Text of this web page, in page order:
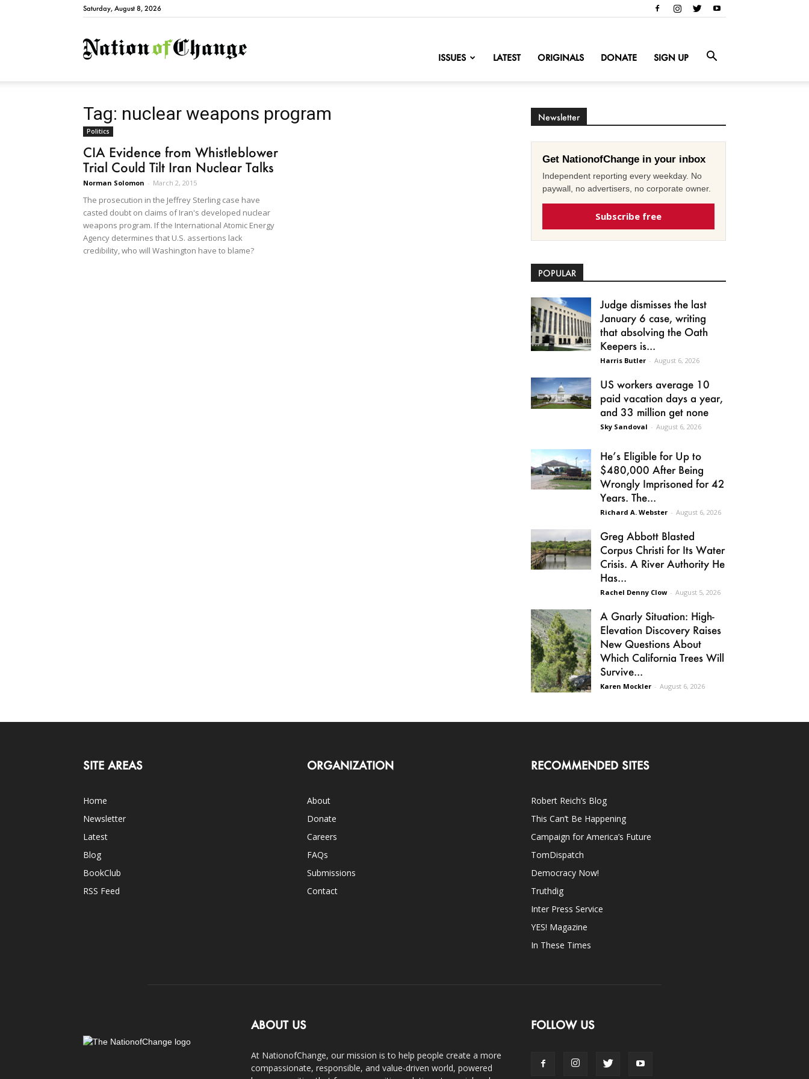
Saturday, August 8, 2026
NationofChange
ISSUES LATEST ORIGINALS DONATE SIGN UP
Tag: nuclear weapons program
Politics
CIA Evidence from Whistleblower
Trial Could Tilt Iran Nuclear Talks
Norman Solomon - March 2, 2015
The prosecution in the Jeffrey Sterling case have
casted doubt on claims of Iran's developed nuclear
weapons program. If the International Atomic Energy
Agency determines that U.S. assertions lack
credibility, who will Washington have to blame?
Newsletter
Get NationofChange in your inbox
Independent reporting every weekday. No
paywall, no advertisers, no corporate owner.
Subscribe free
POPULAR
Judge dismisses the last
January 6 case, writing
that absolving the Oath
Keepers is...
Harris Butler - August 6, 2026
US workers average 10
paid vacation days a year,
and 33 million get none
Sky Sandoval - August 6, 2026
He’s Eligible for Up to
$480,000 After Being
Wrongly Imprisoned for 42
Years. The...
Richard A. Webster - August 6, 2026
Greg Abbott Blasted
Corpus Christi for Its Water
Crisis. A River Authority He
Has...
Rachel Denny Clow - August 5, 2026
A Gnarly Situation: High-
Elevation Discovery Raises
New Questions About
Which California Trees Will
Survive...
Karen Mockler - August 6, 2026
SITE AREAS
Home
Newsletter
Latest
Blog
BookClub
RSS Feed
ORGANIZATION
About
Donate
Careers
FAQs
Submissions
Contact
RECOMMENDED SITES
Robert Reich’s Blog
This Can’t Be Happening
Campaign for America’s Future
TomDispatch
Democracy Now!
Truthdig
Inter Press Service
YES! Magazine
In These Times
ABOUT US
At NationofChange, our mission is to help people create a more
compassionate, responsible, and value-driven world, powered
FOLLOW US